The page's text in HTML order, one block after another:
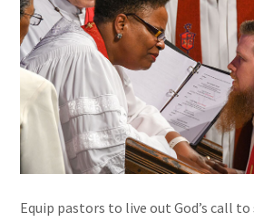
Equip pastors to live out God’s call